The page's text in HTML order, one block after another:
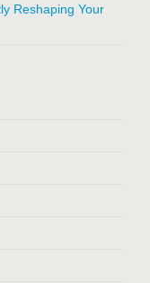
Reshaping Your